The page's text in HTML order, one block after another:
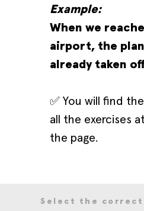
Example:
When we
airport, the
already taken
✅ You will find
all the exercises
the page.
Select the correct